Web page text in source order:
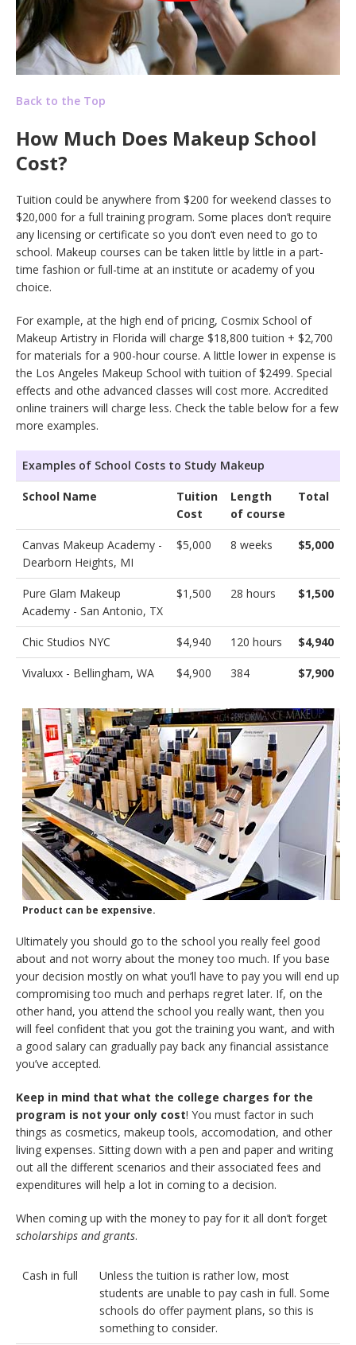
Back to the Top
How Much Does Makeup School
Cost?
Tuition could be anywhere from $200 for weekend classes to
$20,000 for a full training program. Some places don’t require
any licensing or certificate so you don’t even need to go to
school. Makeup courses can be taken little by little in a part-
time fashion or full-time at an institute or academy of you
choice.
For example, at the high end of pricing, Cosmix School of
Makeup Artistry in Florida will charge $18,800 tuition + $2,700
for materials for a 900-hour course. A little lower in expense is
the Los Angeles Makeup School with tuition of $2499. Special
effects and othe advanced classes will cost more. Accredited
online trainers will charge less. Check the table below for a few
more examples.
Examples of School Costs to Study Makeup
School Name
Tuition
Cost
Length
of course
Total
Canvas Makeup Academy -
Dearborn Heights, MI
$5,000 8 weeks $5,000
Pure Glam Makeup
Academy - San Antonio, TX
$1,500 28 hours $1,500
Chic Studios NYC $4,940 120 hours $4,940
Vivaluxx - Bellingham, WA $4,900 384 $7,900
Product can be expensive.
Ultimately you should go to the school you really feel good
about and not worry about the money too much. If you base
your decision mostly on what you’ll have to pay you will end up
compromising too much and perhaps regret later. If, on the
other hand, you attend the school you really want, then you
will feel confident that you got the training you want, and with
a good salary can gradually pay back any financial assistance
you’ve accepted.
Keep in mind that what the college charges for the
program is not your only cost! You must factor in such
things as cosmetics, makeup tools, accomodation, and other
living expenses. Sitting down with a pen and paper and writing
out all the different scenarios and their associated fees and
expenditures will help a lot in coming to a decision.
When coming up with the money to pay for it all don’t forget
scholarships and grants.
Cash in full
Unless the tuition is rather low, most
students are unable to pay cash in full. Some
schools do offer payment plans, so this is
something to consider.